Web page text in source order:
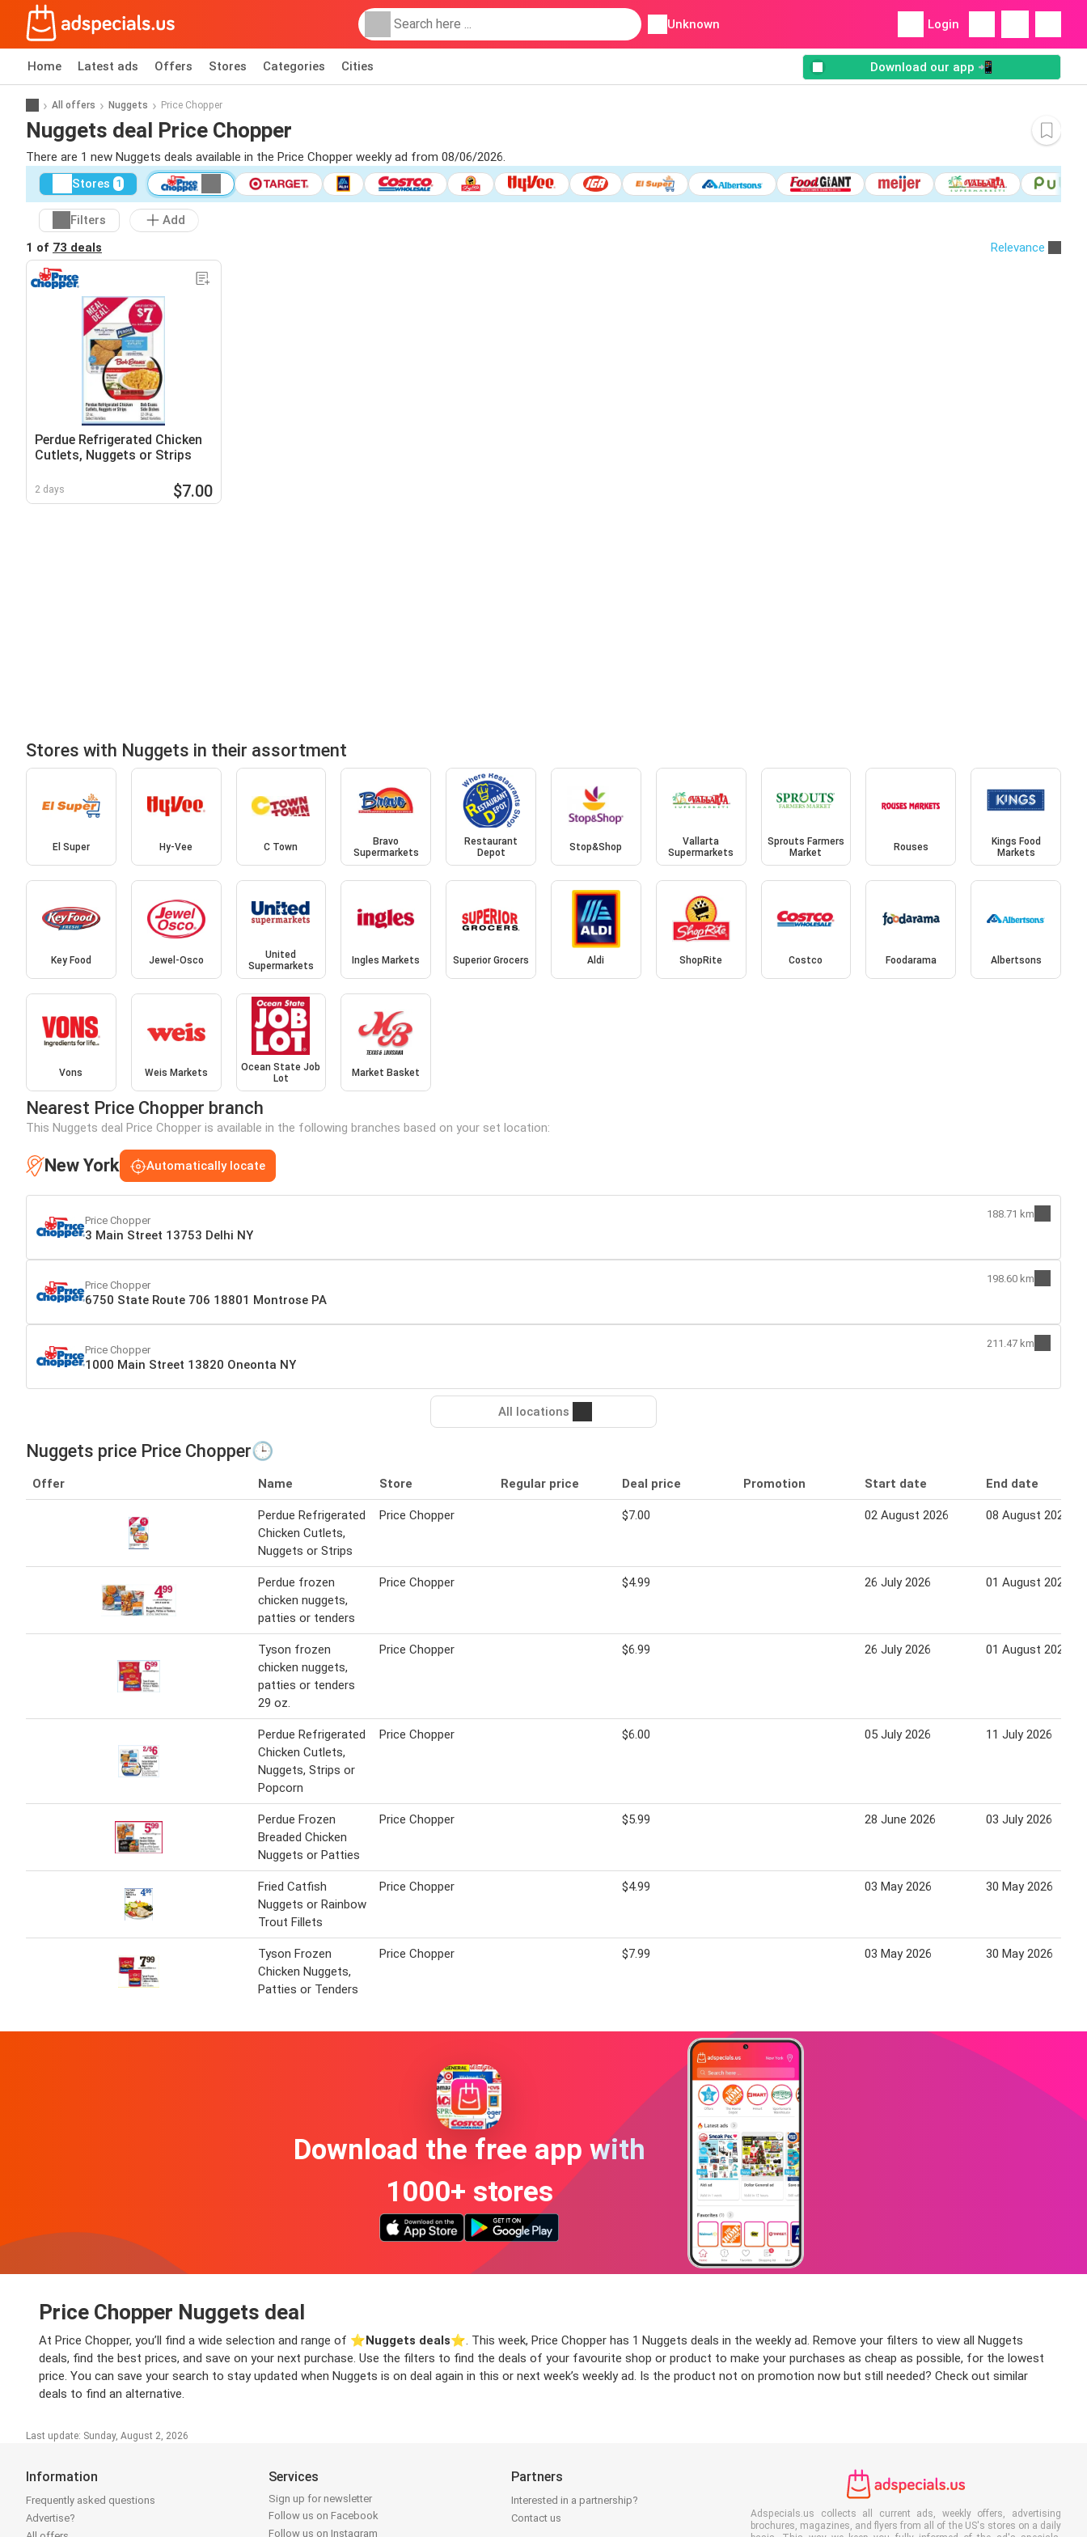
Unknown Login
Home Latest ads Offers Stores Categories Cities Download our app 📲
All offers Nuggets Price Chopper
Nuggets deal Price Chopper
There are 1 new Nuggets deals available in the Price Chopper weekly ad from 08/06/2026.
Stores 1
Filters
Add
1 of 73 deals Relevance
Perdue Refrigerated Chicken
Cutlets, Nuggets or Strips
2 days $7.00
Stores with Nuggets in their assortment
El Super Hy-Vee C Town
Bravo
Supermarkets
Restaurant
Depot
Stop&Shop
Vallarta
Supermarkets
Sprouts Farmers
Market
Rouses
Kings Food
Markets
Key Food Jewel-Osco
United
Supermarkets
Ingles Markets Superior Grocers Aldi ShopRite Costco Foodarama Albertsons
Vons Weis Markets
Ocean State Job
Lot
Market Basket
Nearest Price Chopper branch
This Nuggets deal Price Chopper is available in the following branches based on your set location:
New York Automatically locate
Price Chopper
3 Main Street 13753 Delhi NY
188.71 km
Price Chopper
6750 State Route 706 18801 Montrose PA
198.60 km
Price Chopper
1000 Main Street 13820 Oneonta NY
211.47 km
All locations
Nuggets price Price Chopper🕒
Offer Name Store Regular price Deal price Promotion Start date End date
Perdue Refrigerated
Chicken Cutlets,
Nuggets or Strips
Price Chopper $7.00 02 August 2026 08 August 2026
Perdue frozen
chicken nuggets,
patties or tenders
Price Chopper $4.99 26 July 2026 01 August 2026
Tyson frozen
chicken nuggets,
patties or tenders
29 oz.
Price Chopper $6.99 26 July 2026 01 August 2026
Perdue Refrigerated
Chicken Cutlets,
Nuggets, Strips or
Popcorn
Price Chopper $6.00 05 July 2026 11 July 2026
Perdue Frozen
Breaded Chicken
Nuggets or Patties
Price Chopper $5.99 28 June 2026 03 July 2026
Fried Catfish
Nuggets or Rainbow
Trout Fillets
Price Chopper $4.99 03 May 2026 30 May 2026
Tyson Frozen
Chicken Nuggets,
Patties or Tenders
Price Chopper $7.99 03 May 2026 30 May 2026
Download the free app with
1000+ stores
Price Chopper Nuggets deal
At Price Chopper, you’ll find a wide selection and range of ⭐️Nuggets deals⭐️. This week, Price Chopper has 1 Nuggets deals in the weekly ad. Remove your filters to view all Nuggets
deals, find the best prices, and save on your next purchase. Use the filters to find the deals of your favourite shop or product to make your purchases as cheap as possible, for the lowest
price. You can save your search to stay updated when Nuggets is on deal again in this or next week’s weekly ad. Is the product not on promotion now but still needed? Check out similar
deals to find an alternative.
Last update: Sunday, August 2, 2026
Information
Frequently asked questions
Advertise?
Services
Sign up for newsletter
Follow us on Facebook
Follow us on Instagram
Partners
Interested in a partnership?
Contact us
Adspecials.us collects all current ads, weekly offers, advertising
brochures, magazines, and flyers from all of the US's stores on a daily